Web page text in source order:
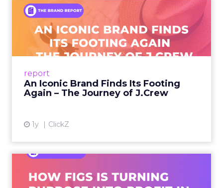
report
An Iconic Brand Finds Its Footing
Again – The Journey of J.Crew
1y ClickZ
An Iconic Brand Finds Its
Footing Again – The Jour...
A J.Crew storefront sign in New York City.
From Ivy League Catalogs to Chapter 11 A
View article
Ever: How FIGS Is Turning ...